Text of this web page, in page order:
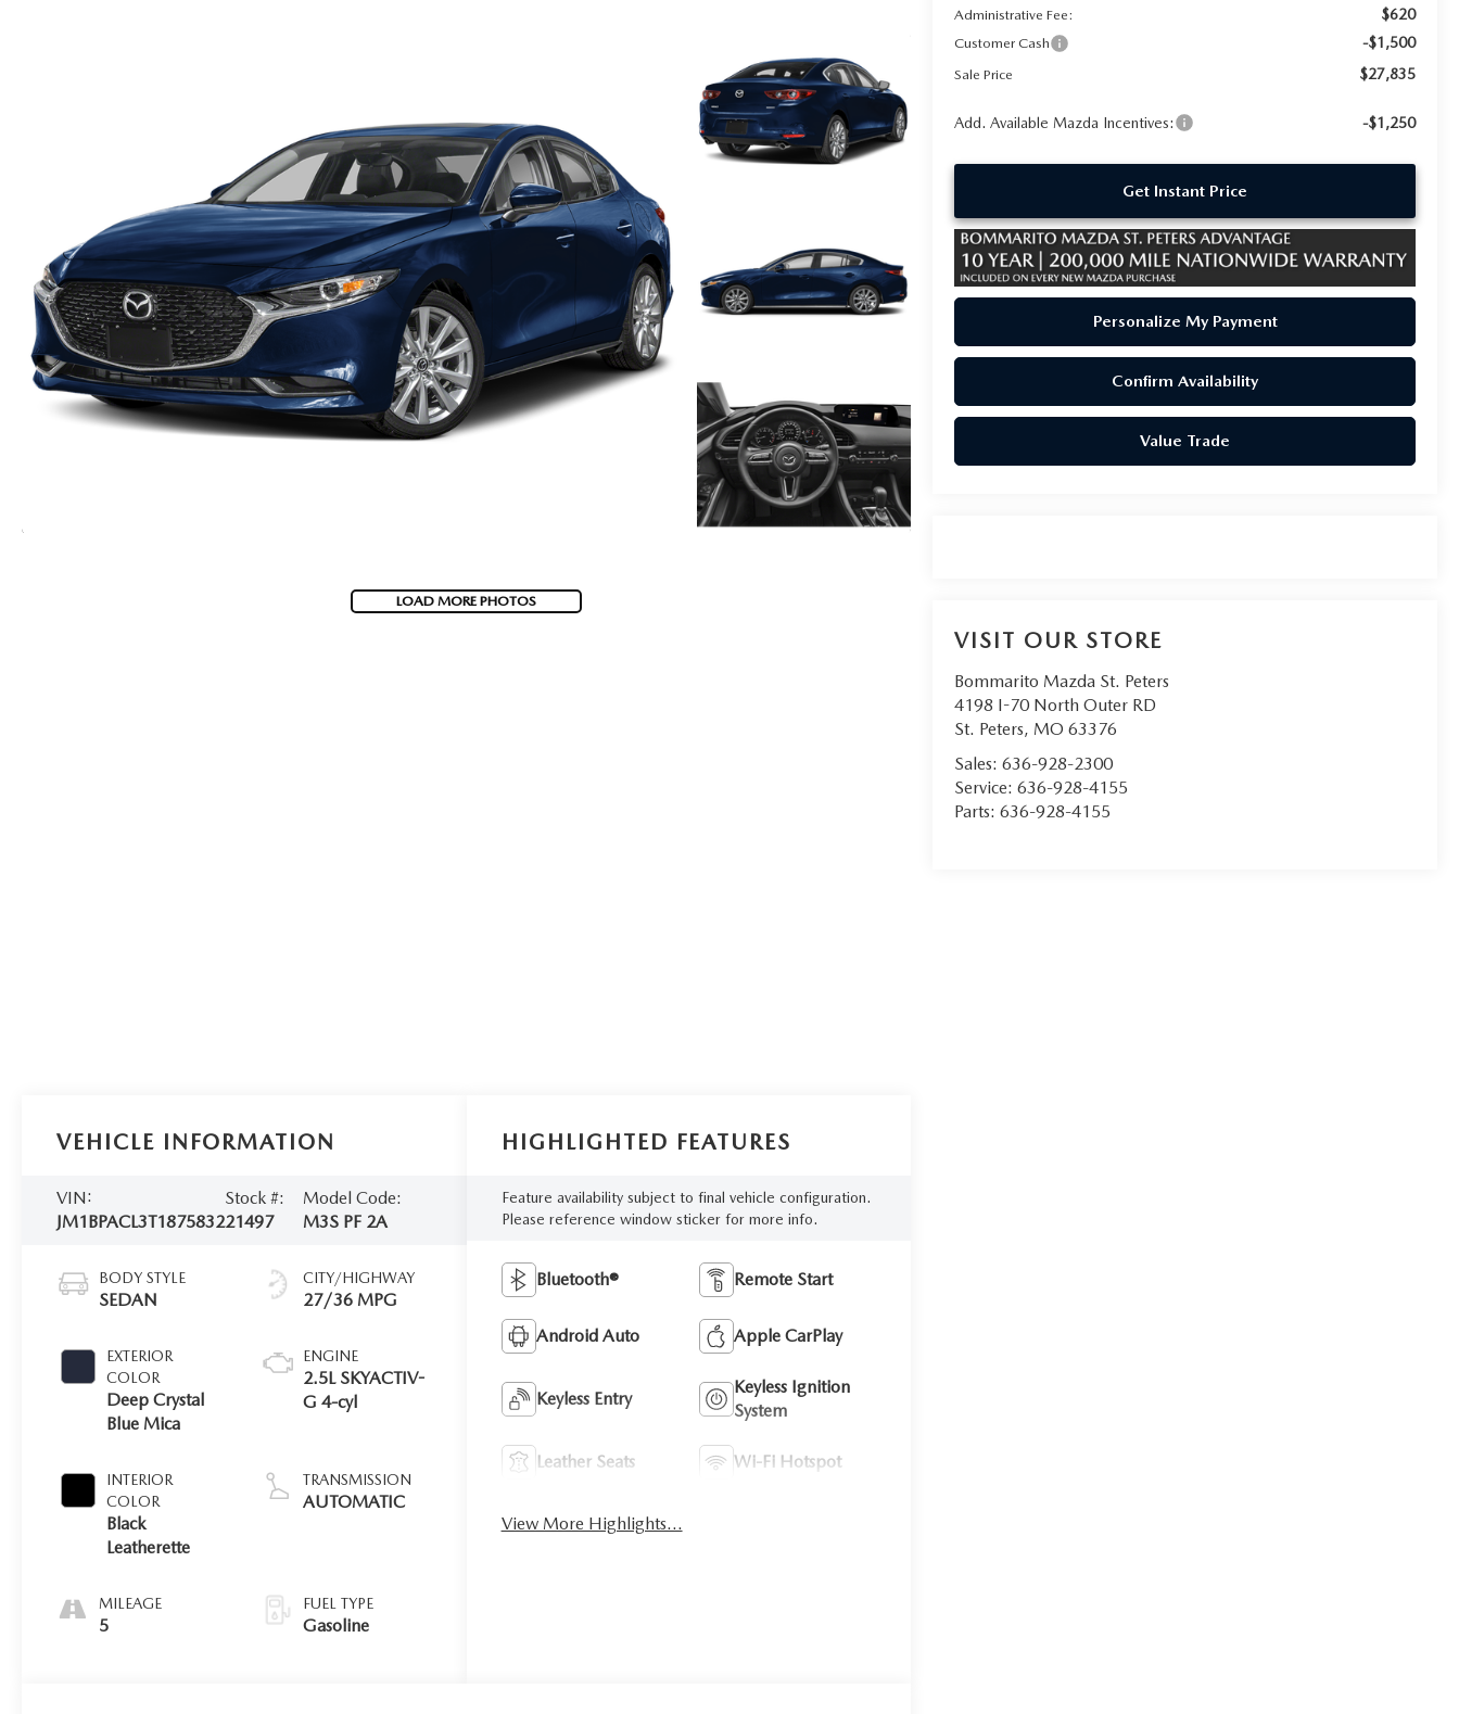
LOAD MORE PHOTOS
Administrative Fee: $620
Customer Cash -$1,500
Sale Price $27,835
Add. Available Mazda Incentives: -$1,250
Get Instant Price
Personalize My Payment
Confirm Availability
Value Trade
VISIT OUR STORE
Bommarito Mazda St. Peters
4198 I-70 North Outer RD
St. Peters, MO 63376
Sales:636-928-2300
Service:636-928-4155
Parts:636-928-4155
VEHICLE INFORMATION
VIN:
JM1BPACL3T1875832
Stock #:
21497
Model Code:
M3S PF 2A
BODY STYLE
SEDAN
EXTERIOR
COLOR
Deep Crystal
Blue Mica
INTERIOR
COLOR
Black
Leatherette
MILEAGE
5
CITY/HIGHWAY
27/36 MPG
ENGINE
2.5L SKYACTIV-
G 4-cyl
TRANSMISSION
AUTOMATIC
FUEL TYPE
Gasoline
HIGHLIGHTED FEATURES
Feature availability subject to final vehicle configuration.
Please reference window sticker for more info.
Bluetooth® Remote Start
Android Auto Apple CarPlay
Keyless Entry
Keyless Ignition
System
Leather Seats Wi-Fi Hotspot
View More Highlights...